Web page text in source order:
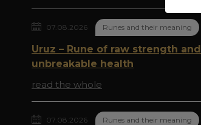
07.08.2026 Runes and their meaning
Uruz – Rune of raw strength and
unbreakable health
read the whole
07.08.2026 Runes and their meaning